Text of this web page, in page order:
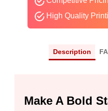
High Quality
Description
Make A Bold